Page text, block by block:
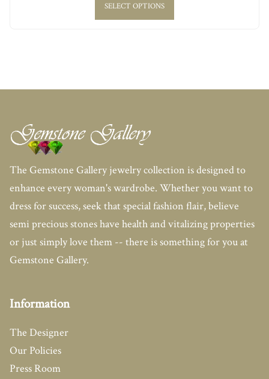
SELECT OPTIONS
The Gemstone Gallery jewelry collection is designed to
enhance every woman's wardrobe. Whether you want to
dress for success, seek that special fashion flair, believe
semi precious stones have health and vitalizing properties
or just simply love them -- there is something for you at
Gemstone Gallery.
Information
The Designer
Our Policies
Press Room